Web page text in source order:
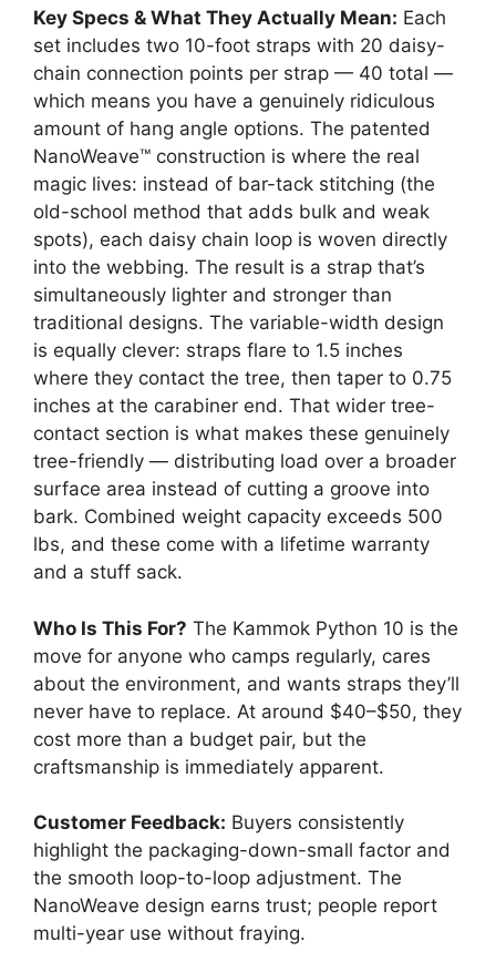
Key Specs & What They Actually Mean: Each
set includes two 10-foot straps with 20 daisy-
chain connection points per strap — 40 total —
which means you have a genuinely ridiculous
amount of hang angle options. The patented
NanoWeave™ construction is where the real
magic lives: instead of bar-tack stitching (the
old-school method that adds bulk and weak
spots), each daisy chain loop is woven directly
into the webbing. The result is a strap that’s
simultaneously lighter and stronger than
traditional designs. The variable-width design
is equally clever: straps flare to 1.5 inches
where they contact the tree, then taper to 0.75
inches at the carabiner end. That wider tree-
contact section is what makes these genuinely
tree-friendly — distributing load over a broader
surface area instead of cutting a groove into
bark. Combined weight capacity exceeds 500
lbs, and these come with a lifetime warranty
and a stuff sack.
Who Is This For? The Kammok Python 10 is the
move for anyone who camps regularly, cares
about the environment, and wants straps they’ll
never have to replace. At around $40–$50, they
cost more than a budget pair, but the
craftsmanship is immediately apparent.
Customer Feedback: Buyers consistently
highlight the packaging-down-small factor and
the smooth loop-to-loop adjustment. The
NanoWeave design earns trust; people report
multi-year use without fraying.